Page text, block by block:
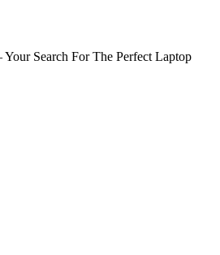
Search For The Perfect Laptop